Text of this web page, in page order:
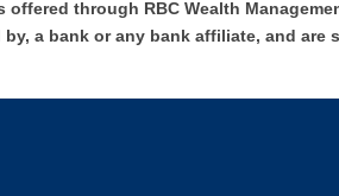
through RBC Wealth
a bank or any bank affiliate, and